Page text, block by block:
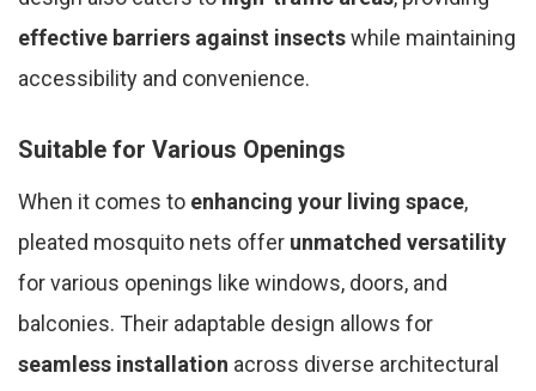
effective barriers against insectswhile maintaining
accessibility and convenience.
Suitable for Various Openings
When it comes to enhancing your living space,
pleated mosquito nets offer unmatched versatility
for various openings like windows, doors, and
balconies. Their adaptable design allows for
seamless installation across diverse architectural